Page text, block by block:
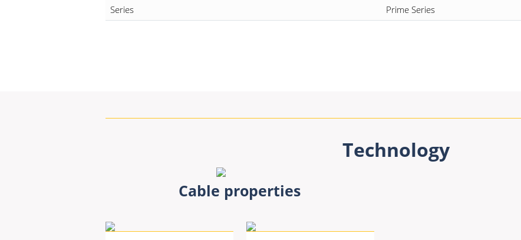
Series
Prime Series
Technology
Cable properties